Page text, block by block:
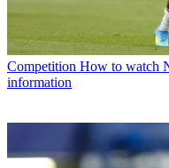
Competition How to watch
information